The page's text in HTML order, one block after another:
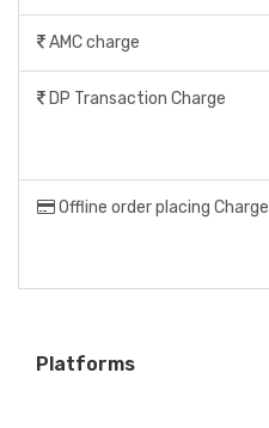
AMC charge
DP Transaction Charge
Offline order placing Charge
Platforms